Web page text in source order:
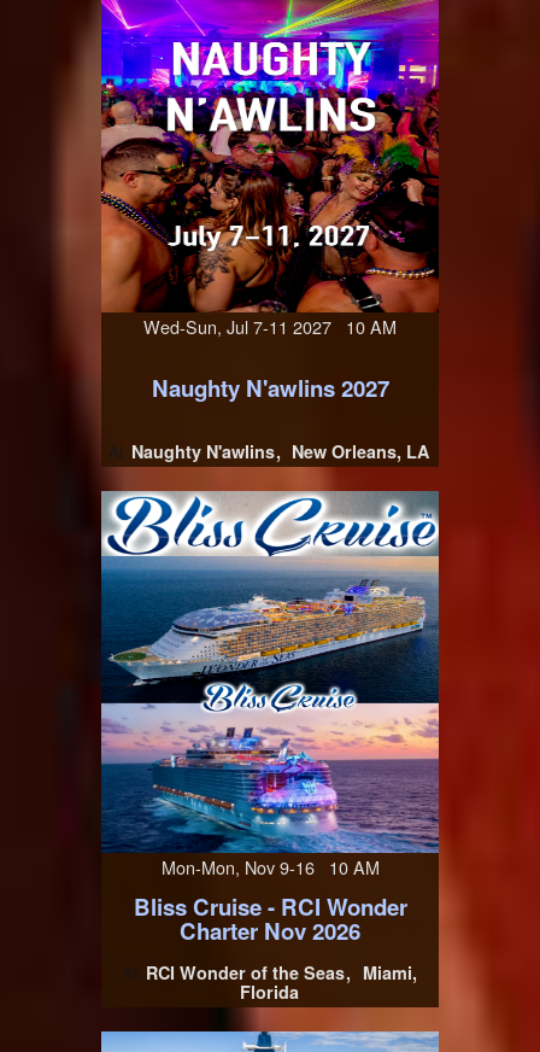
Wed-Sun, Jul 7-11 2027 10 AM
Naughty N'awlins 2027
At Naughty N'awlins New Orleans, LA
Mon-Mon, Nov 9-16 10 AM
Bliss Cruise - RCI Wonder
Charter Nov 2026
RCI Wonder of the Seas
Miami,
Florida